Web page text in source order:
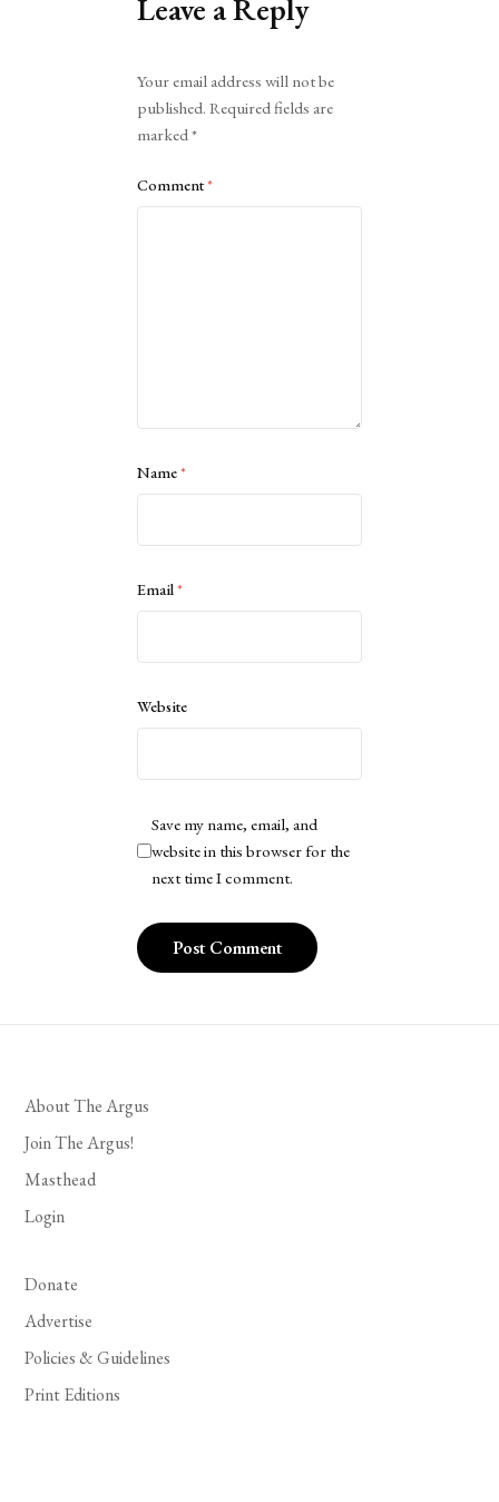
Leave a Reply
Your email address will not be
published. Required fields are
marked*
Comment*
Name*
Email*
Website
Save my name, email, and
website in this browser for the
next time I comment.
About The Argus
Join The Argus!
Masthead
Login
Donate
Advertise
Policies & Guidelines
Print Editions